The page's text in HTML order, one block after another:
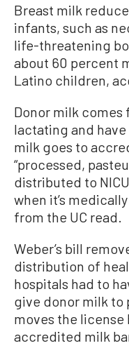
Breast milk
infants, such as
life-threatening
about 60 percent
Latino children,
Donor milk comes
lactating and
milk goes to
“processed,
distributed to
when it’s
from the UC read.
Weber’s bill
distribution of
hospitals had to
give donor milk
moves the
accredited milk